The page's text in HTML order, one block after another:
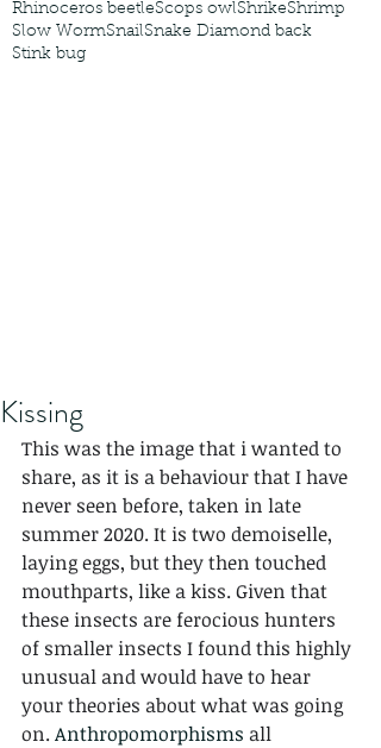
Rhinoceros beetleScops owlShrikeShrimp
Slow WormSnailSnake Diamond back
Stink bug
Kissing
This was the image that i wanted to
share, as it is a behaviour that I have
never seen before, taken in late
summer 2020. It is two demoiselle,
laying eggs, but they then touched
mouthparts, like a kiss. Given that
these insects are ferocious hunters
of smaller insects I found this highly
unusual and would have to hear
your theories about what was going
on. Anthropomorphisms all